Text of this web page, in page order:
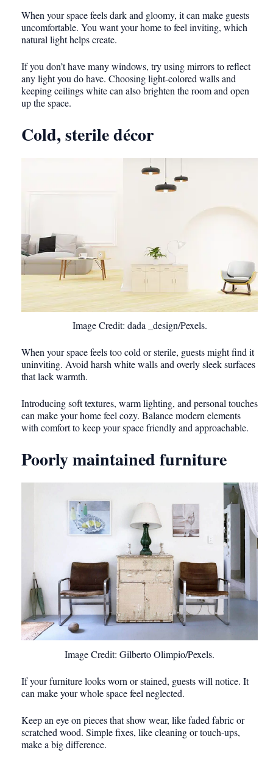
When your space feels dark and gloomy, it can make guests
uncomfortable. You want your home to feel inviting, which
natural light helps create.
If you don’t have many windows, try using mirrors to reflect
any light you do have. Choosing light-colored walls and
keeping ceilings white can also brighten the room and open
up the space.
Cold, sterile décor
Image Credit: dada _design/Pexels.
When your space feels too cold or sterile, guests might find it
uninviting. Avoid harsh white walls and overly sleek surfaces
that lack warmth.
Introducing soft textures, warm lighting, and personal touches
can make your home feel cozy. Balance modern elements
with comfort to keep your space friendly and approachable.
Poorly maintained furniture
Image Credit: Gilberto Olimpio/Pexels.
If your furniture looks worn or stained, guests will notice. It
can make your whole space feel neglected.
Keep an eye on pieces that show wear, like faded fabric or
scratched wood. Simple fixes, like cleaning or touch-ups,
make a big difference.